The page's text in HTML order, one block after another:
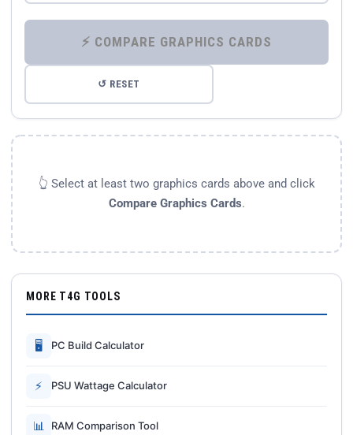
⚡ COMPARE GRAPHICS CARDS
↺ RESET
👆 Select at least two graphics cards above and click
Compare Graphics Cards.
MORE T4G TOOLS
🖥 PC Build Calculator
⚡ PSU Wattage Calculator
📊 RAM Comparison Tool